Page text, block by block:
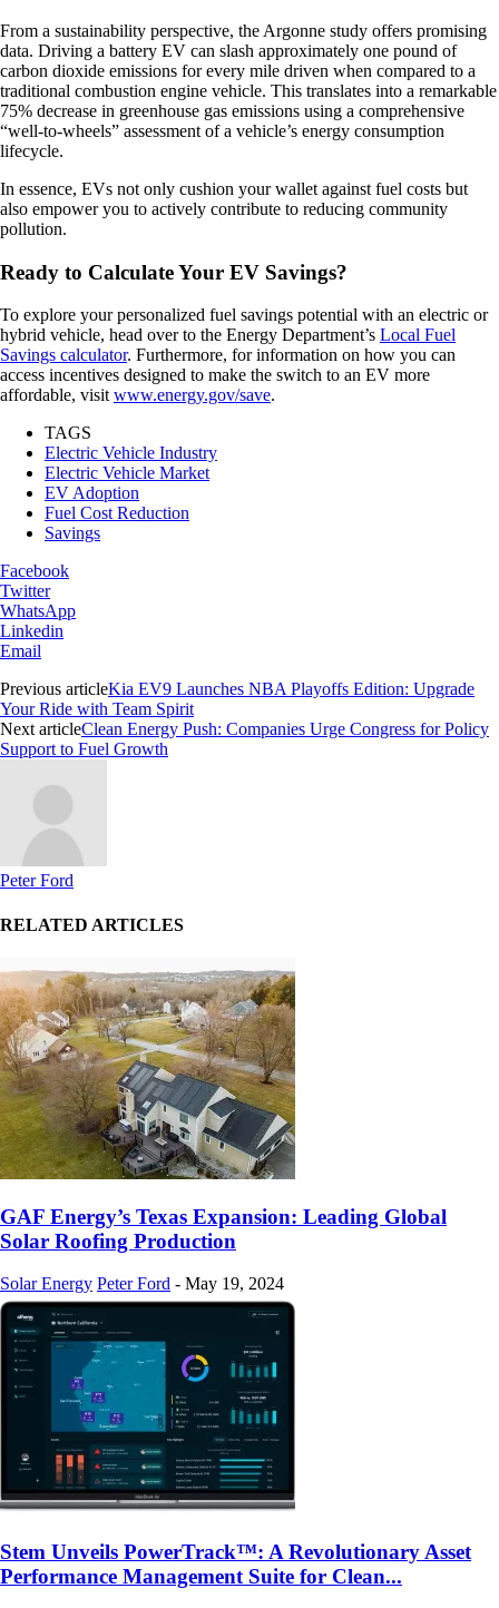
From a sustainability perspective, the Argonne study offers promising
data. Driving a battery EV can slash approximately one pound of
carbon dioxide emissions for every mile driven when compared to a
traditional combustion engine vehicle. This translates into a remarkable
75% decrease in greenhouse gas emissions using a comprehensive
“well-to-wheels” assessment of a vehicle’s energy consumption
lifecycle.
In essence, EVs not only cushion your wallet against fuel costs but
also empower you to actively contribute to reducing community
pollution.
Ready to Calculate Your EV Savings?
To explore your personalized fuel savings potential with an electric or
hybrid vehicle, head over to the Energy Department’s Local Fuel
Savings calculator. Furthermore, for information on how you can
access incentives designed to make the switch to an EV more
affordable, visit www.energy.gov/save.
TAGS
Electric Vehicle Industry
Electric Vehicle Market
EV Adoption
Fuel Cost Reduction
Savings
Facebook
Twitter
WhatsApp
Linkedin
Email
Previous articleKia EV9 Launches NBA Playoffs Edition: Upgrade
Your Ride with Team Spirit
Next articleClean Energy Push: Companies Urge Congress for Policy
Support to Fuel Growth
Peter Ford
RELATED ARTICLES
GAF Energy’s Texas Expansion: Leading Global
Solar Roofing Production
Solar Energy Peter Ford - May 19, 2024
Stem Unveils PowerTrack™: A Revolutionary Asset
Performance Management Suite for Clean...